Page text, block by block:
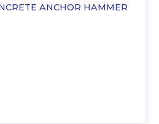
ANCHOR HAMMER